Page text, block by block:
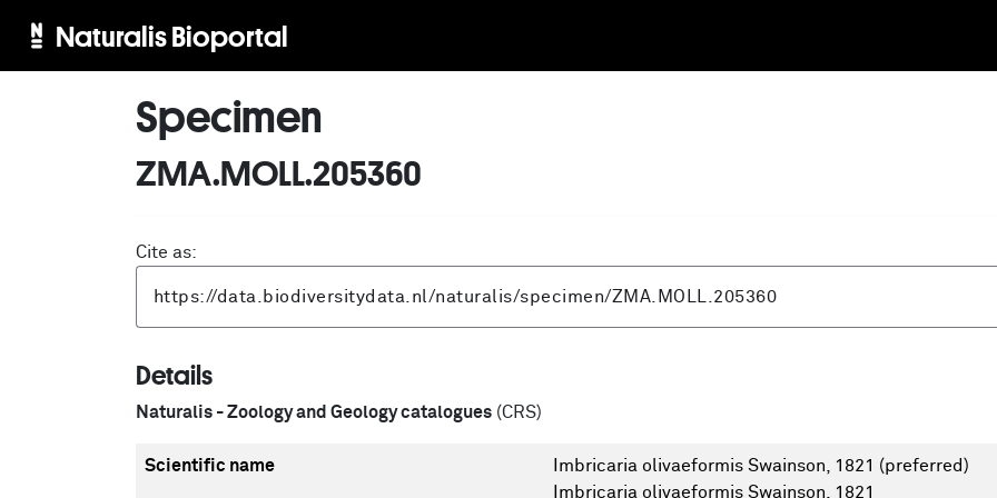
Naturalis Bioportal
Specimen
ZMA.MOLL.205360
Cite as:
Details
Naturalis - Zoology and Geology catalogues (CRS)
Scientific name Imbricaria olivaeformis Swainson, 1821 (preferred)
Imbricaria olivaeformis Swainson, 1821